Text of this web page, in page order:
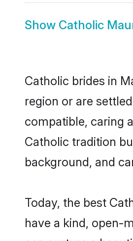
Show Catholic
Catholic brides in
region or are
compatible, caring
Catholic tradition
background, and
Today, the best
have a kind, open-